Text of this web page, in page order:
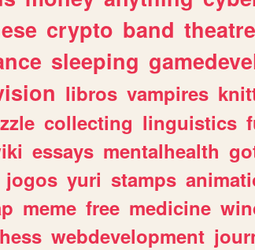
crypto band theatre
sleeping
libros vampires
collecting linguistics
essays mentalhealth
jogos yuri stamps
meme free medicine
webdevelopment